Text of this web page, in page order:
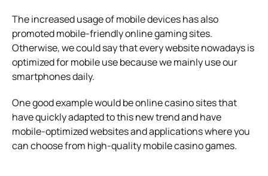
The increased usage of mobile devices has also
promoted mobile-friendly online gaming sites.
Otherwise, we could say that every website nowadays is
optimized for mobile use because we mainly use our
smartphones daily.
One good example would be online casino sites that
have quickly adapted to this new trend and have
mobile-optimized websites and applications where you
can choose from high-quality mobile casino games.